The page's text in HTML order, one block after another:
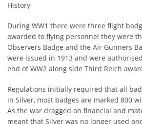
History
During WW1 there were three flight
awarded to flying personnel they were
Observers Badge and the Air Gunners
were issued in 1913 and were
end of WW2 along side Third Reich
Regulations initially required that all
in Silver, most badges are marked 800
As the war dragged on financial and
meant that Silver was no longer used